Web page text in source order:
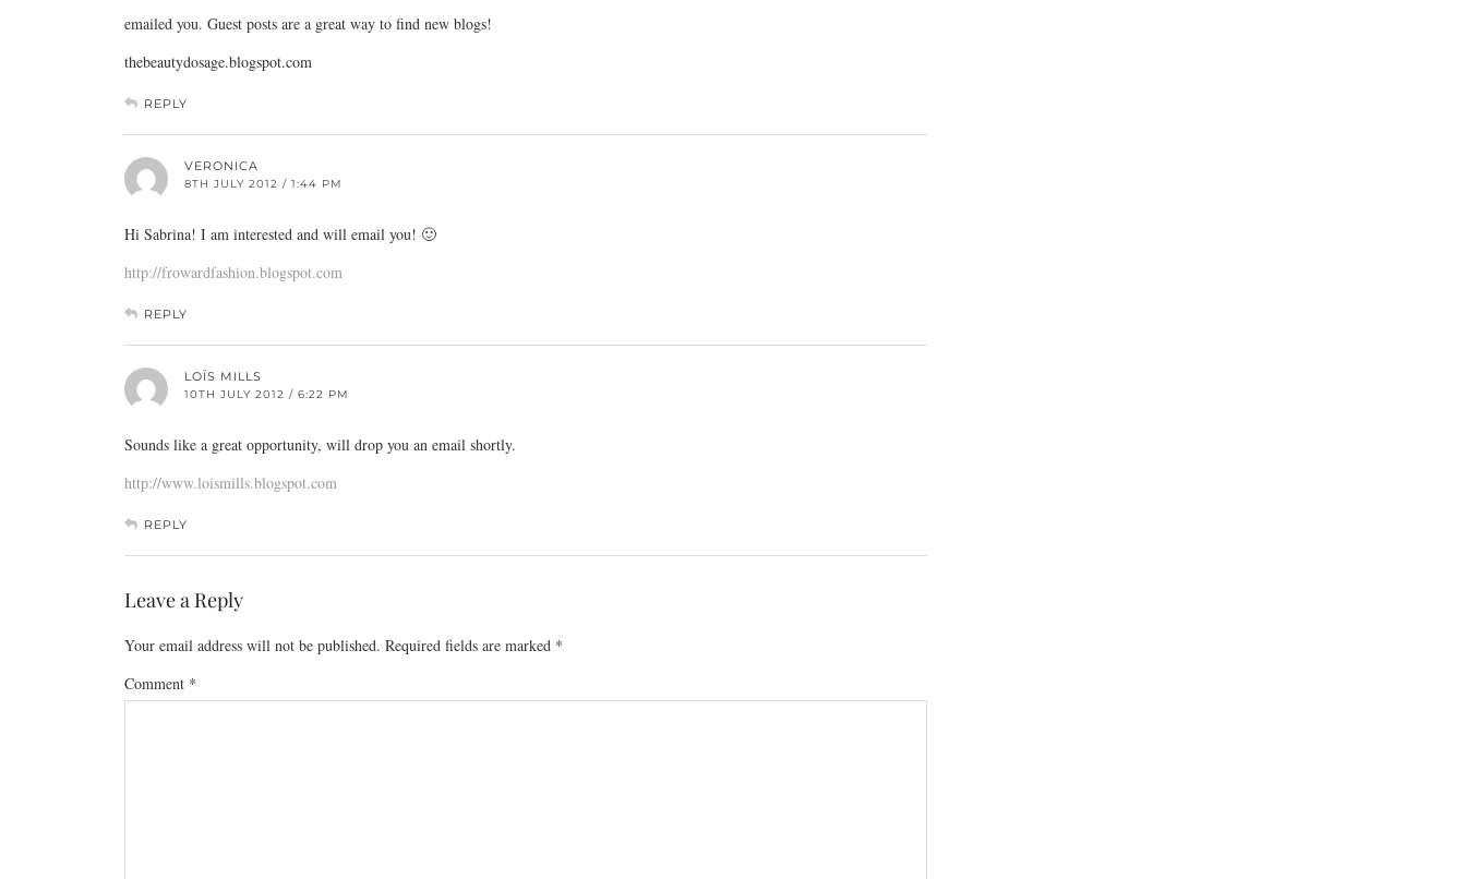
emailed you. Guest posts are a great way to find new blogs!
thebeautydosage.blogspot.com
REPLY
VERONICA
8TH JULY 2012 / 1:44 PM
Hi Sabrina! I am interested and will email you! 🙂
http://frowardfashion.blogspot.com
REPLY
LOÏS MILLS
10TH JULY 2012 / 6:22 PM
Sounds like a great opportunity, will drop you an email shortly.
http://www.loismills.blogspot.com
REPLY
Leave a Reply
Your email address will not be published. Required fields are marked *
Comment *